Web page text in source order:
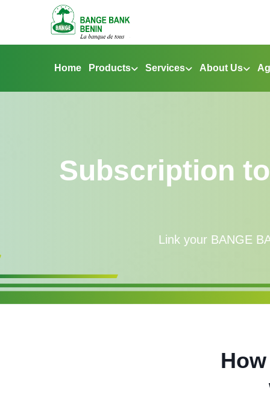
Home Products Services About Us
Subscription
Link your BANGE